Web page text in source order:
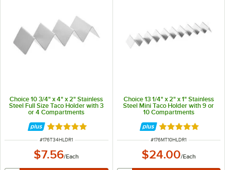
Choice 10 3/4" x 4" x 2" Stainless
Steel Full Size Taco Holder with 3
or 4 Compartments
Rated 4.8 out of 5 stars
ITEM NUMBER
#176T34HLDR1
$7.56/Each
Choice 13 1/4" x 2" x 1" Stainless
Steel Mini Taco Holder with 9 or
10 Compartments
Rated 4.8 out of
ITEM NUMBER
#176MT10HLDR1
$24.00/Each